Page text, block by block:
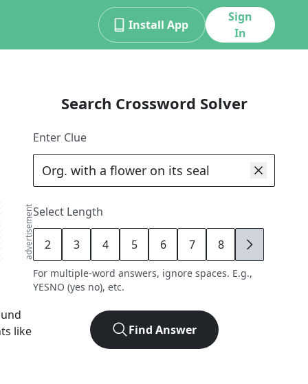
Install App
Sign
In
advertisement
like
Search Crossword Solver
Enter Clue
Select Length
2 3 4 5 6 7 8 9
For multiple-word answers, ignore spaces. E.g.,
YESNO (yes no), etc.
Find Answer